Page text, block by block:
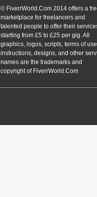
© FiverrWorld.Com 2014 offers a
marketplace for freelancers and
talented people to offer their
starting from £5 to £25 per gig. All
graphics, logos, scripts, terms of
instructions, designs, and other
names are the trademarks and
copyright of FiverrWorld.Com